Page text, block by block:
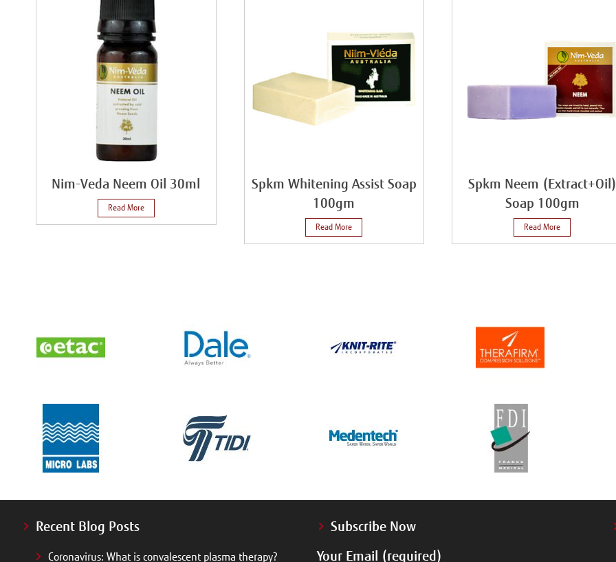
Nim-Veda Neem Oil 30ml
Read More
Spkm Whitening Assist Soap
100gm
Read More
Spkm Neem (Extract+Oil)
Soap 100gm
Read More
Recent Blog Posts
Coronavirus: What is convalescent plasma therapy?
Subscribe Now
Your Email (required)